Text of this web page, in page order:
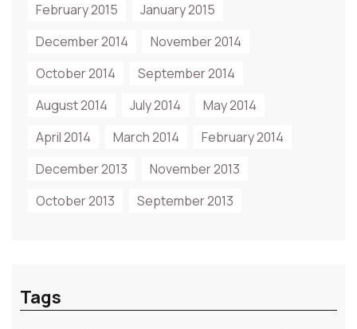
February 2015
January 2015
December 2014
November 2014
October 2014
September 2014
August 2014
July 2014
May 2014
April 2014
March 2014
February 2014
December 2013
November 2013
October 2013
September 2013
Tags